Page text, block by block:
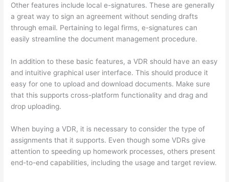
Other features include local e-signatures. These are generally
a great way to sign an agreement without sending drafts
through email. Pertaining to legal firms, e-signatures can
easily streamline the document management procedure.
In addition to these basic features, a VDR should have an easy
and intuitive graphical user interface. This should produce it
easy for one to upload and download documents. Make sure
that this supports cross-platform functionality and drag and
drop uploading.
When buying a VDR, it is necessary to consider the type of
assignments that it supports. Even though some VDRs give
attention to speeding up homework processes, others present
end-to-end capabilities, including the usage and target review.